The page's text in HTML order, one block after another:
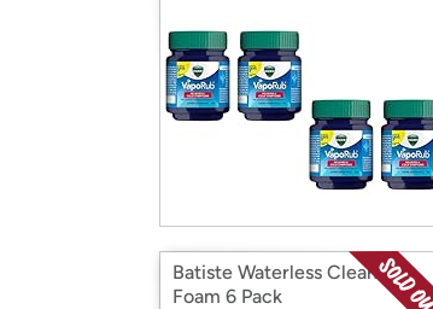
Batiste Waterless Cleansing
Foam 6 Pack